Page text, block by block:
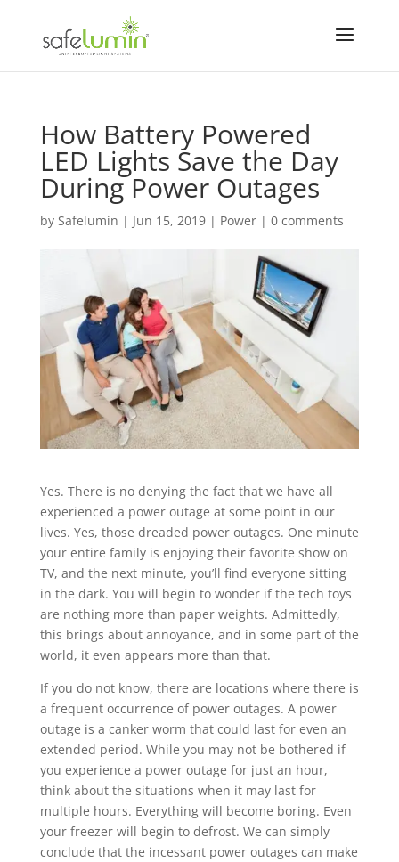
How Battery Powered
LED Lights Save the Day
During Power Outages
by Safelumin | Jun 15, 2019| Power| 0 comments
Yes. There is no denying the fact that we have all
experienced a power outage at some point in our
lives. Yes, those dreaded power outages. One minute
your entire family is enjoying their favorite show on
TV, and the next minute, you’ll find everyone sitting
in the dark. You will begin to wonder if the tech toys
are nothing more than paper weights. Admittedly,
this brings about annoyance, and in some part of the
world, it even appears more than that.
If you do not know, there are locations where there is
a frequent occurrence of power outages. A power
outage is a canker worm that could last for even an
extended period. While you may not be bothered if
you experience a power outage for just an hour,
think about the situations when it may last for
multiple hours. Everything will become boring. Even
your freezer will begin to defrost. We can simply
conclude that the incessant power outages can make